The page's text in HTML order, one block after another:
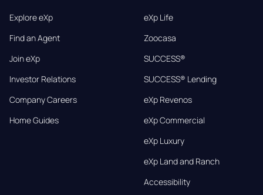
Explore eXp
Find an Agent
Join eXp
Investor Relations
Company Careers
Home Guides
eXp Life
Zoocasa
SUCCESS®
SUCCESS® Lending
eXp Revenos
eXp Commercial
eXp Luxury
eXp Land and Ranch
Accessibility